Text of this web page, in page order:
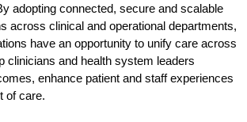
adopting connected, secure and scalable
across clinical and operational departments,
have an opportunity to unify care across
clinicians and health system leaders
enhance patient and staff experiences
of care.